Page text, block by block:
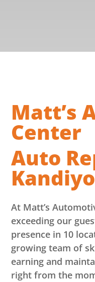
Matt’s
Center
Auto
At Matt’s
exceeding our
presence in 10
growing team of
earning and
right from the